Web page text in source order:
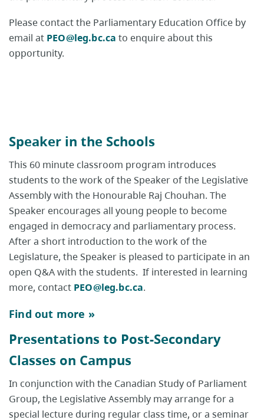
Please contact the Parliamentary Education Office by
email at PEO@leg.bc.ca to enquire about this
opportunity.
Speaker in the Schools
This 60 minute classroom program introduces
students to the work of the Speaker of the Legislative
Assembly with the Honourable Raj Chouhan. The
Speaker encourages all young people to become
engaged in democracy and parliamentary process.
After a short introduction to the work of the
Legislature, the Speaker is pleased to participate in an
open Q&A with the students. If interested in learning
more, contact PEO@leg.bc.ca.
Find out more »
Presentations to Post-Secondary
Classes on Campus
In conjunction with the Canadian Study of Parliament
Group, the Legislative Assembly may arrange for a
special lecture during regular class time, or a seminar